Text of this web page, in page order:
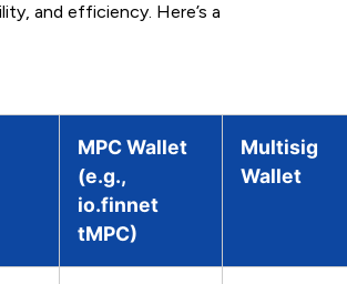
and efficiency. Here’s a
MPC Wallet
(e.g.,
io.finnet
tMPC)
Multisig
Wallet